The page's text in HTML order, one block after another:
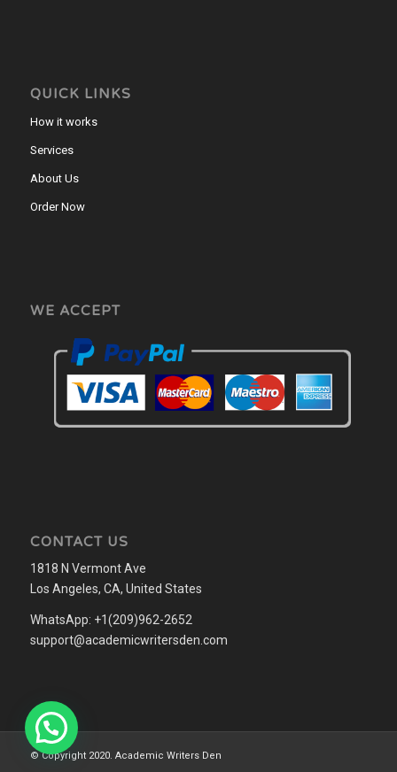
QUICK LINKS
How it works
Services
About Us
Order Now
WE ACCEPT
CONTACT US
1818 N Vermont Ave
Los Angeles, CA, United States
WhatsApp: +1(209)962-2652
support@academicwritersden.com
© Copyright 2020. Academic Writers Den